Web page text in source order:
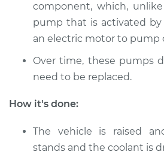
1988 Volkswagen
Transporter
Service type
Estimate
component, which,
pump that is activated
an electric motor to pump
Over time, these pumps
need to be replaced.
How it's done:
The vehicle is raised
stands and the coolant is